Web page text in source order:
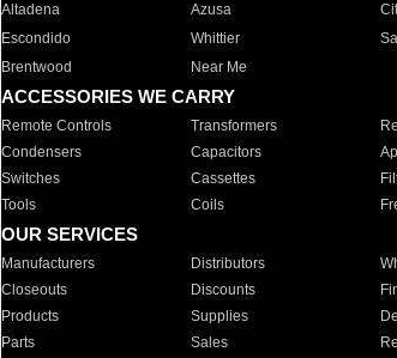
Altadena
Azusa
Escondido
Whittier
Brentwood
Near Me
ACCESSORIES WE CARRY
Remote Controls Transformers
Condensers
Capacitors
Switches
Cassettes
Tools
Coils
OUR SERVICES
Manufacturers Distributors
Closeouts
Discounts
Products
Supplies
Parts
Sales